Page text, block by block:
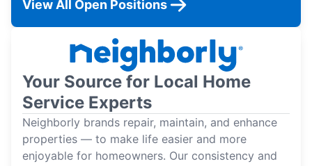
View All Open Positions
Your Source for Local Home
Service Experts
Neighborly brands repair, maintain, and enhance
properties — to make life easier and more
enjoyable for homeowners. Our consistency and